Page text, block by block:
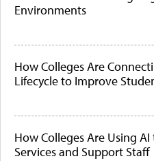
Environments
How Colleges Are
Lifecycle to Improve
How Colleges Are Using
Services and Support Staff